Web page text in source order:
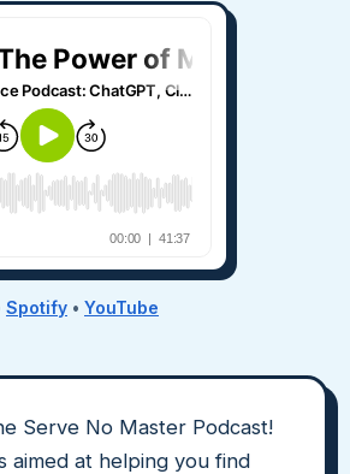
Spotify • YouTube
Serve No Master Podcast!
aimed at helping you find